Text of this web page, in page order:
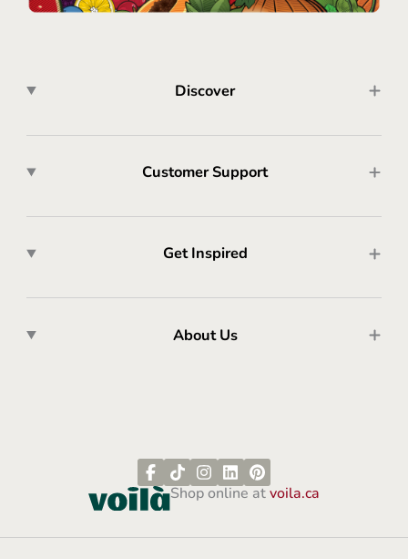
Discover
Customer Support
Get Inspired
About Us
Shop online atvoila.ca